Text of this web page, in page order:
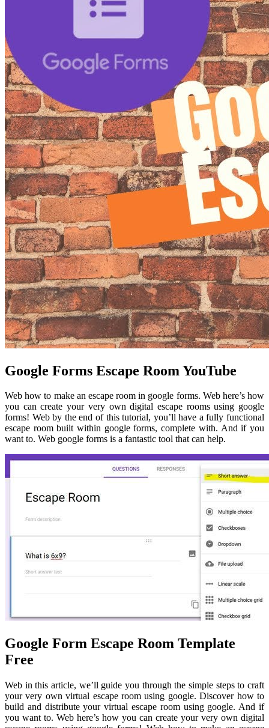
Google Forms Escape Room YouTube
Web how to make an escape room in google forms. Web here’s how
you can create your very own digital escape rooms using google
forms! Web by the end of this tutorial, you’ll have a fully functional
escape room built within google forms, complete with. And if you
want to. Web google forms is a fantastic tool that can help.
Google Form Escape Room Template
Free
Web in this article, we’ll guide you through the simple steps to craft
your very own virtual escape room using google. Discover how to
build and distribute your virtual escape room using google. And if
you want to. Web here’s how you can create your very own digital